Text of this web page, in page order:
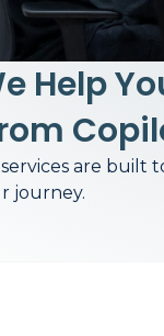
Help
are built
journey.